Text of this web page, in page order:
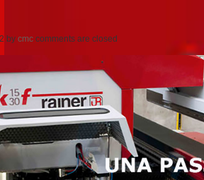
by cmc comments are closed